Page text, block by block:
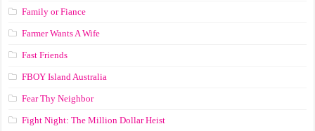
Family or Fiance
Farmer Wants A Wife
Fast Friends
FBOY Island Australia
Fear Thy Neighbor
Fight Night: The Million Dollar Heist